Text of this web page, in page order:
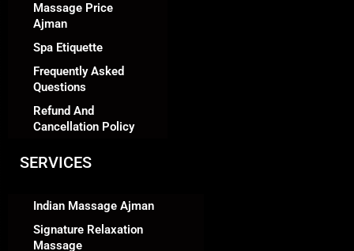
Massage Price
Ajman
Spa Etiquette
Frequently Asked
Questions
Refund And
Cancellation Policy
SERVICES
Indian Massage Ajman
Signature Relaxation
Massage